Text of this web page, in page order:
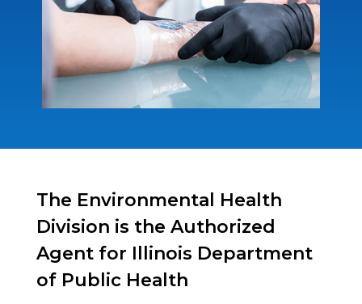
The Environmental Health
Division is the Authorized
Agent for Illinois Department
of Public Health